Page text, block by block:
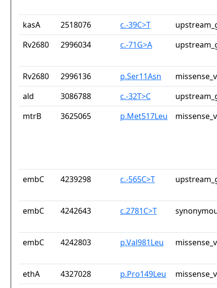
kasA 2518076 c.-39C>T
Rv2680
2996034 c.-71G>A
Rv2680 2996136 p.Ser11Asn
ald
3086788 c.-32T>C
mtrB
3625065 p.Met517Leu
embC 4239298 c.-565C>T
embC 4242643 c.2781C>T
embC 4242803 p.Val981Leu
ethA 4327028 p.Pro149Leu